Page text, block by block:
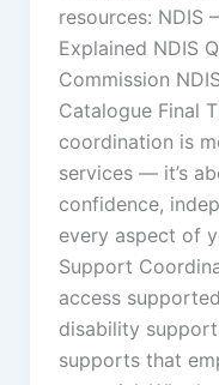
resources: NDIS
Explained NDIS
Commission
Catalogue Final
coordination is
services — it’s
confidence,
every aspect of
Support
access
disability
supports that